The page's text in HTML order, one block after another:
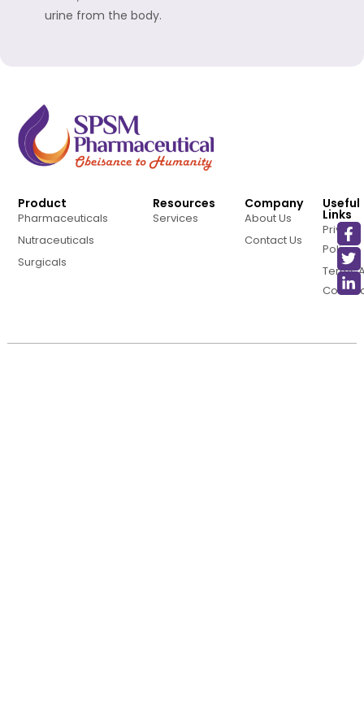
urine from the body.
Product
Pharmaceuticals
Nutraceuticals
Surgicals
Resources
Services
Company
About Us
Contact Us
Useful
Links
Privacy
Policy
Terms